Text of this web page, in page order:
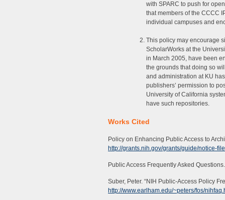
with SPARC to push for
that members of the CCCC
individual campuses and
This policy may encourage
ScholarWorks at the
in March 2005, have been
the grounds that doing so
and administration at KU
publishers’ permission to
University of California
have such repositories.
Works Cited
Policy on Enhancing Public Access to
http://grants.nih.gov/grants/guide/notice-
Public Access Frequently Asked
Suber, Peter. “NIH Public-Access Policy
http://www.earlham.edu/~peters/fos/